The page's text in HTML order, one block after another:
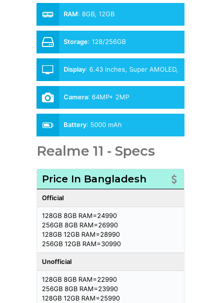
RAM: 8GB, 12GB
Storage: 128/256GB
Display: 6.43 inches, Super AMOLED,
Camera: 64MP+ 2MP
Battery: 5000 mAh
Realme 11 - Specs
Price In Bangladesh
Official
128GB 8GB RAM=24990
256GB 8GB RAM=26990
128GB 12GB RAM=28990
256GB 12GB RAM=30990
Unofficial
128GB 8GB RAM=22990
256GB 8GB RAM=23990
128GB 12GB RAM=25990